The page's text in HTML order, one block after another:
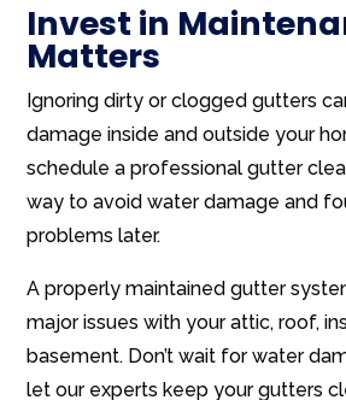
Invest in
Matters
Ignoring dirty or clogged gutters
damage inside and outside your
schedule a professional gutter
way to avoid water damage and
problems later.
A properly maintained gutter
major issues with your attic, roof,
basement. Don’t wait for water
let our experts keep your gutters